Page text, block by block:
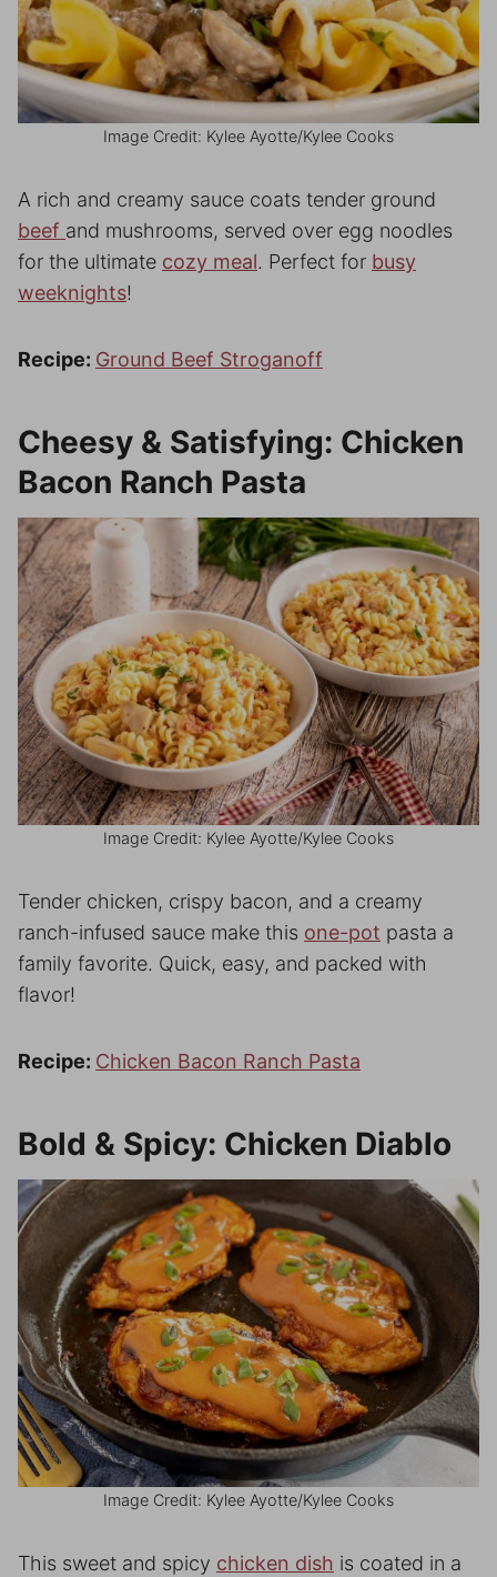
Image Credit: Kylee Ayotte/Kylee Cooks
A rich and creamy sauce coats tender ground
beef and mushrooms, served over egg noodles
for the ultimate cozy meal. Perfect for busy
weeknights!
Recipe: Ground Beef Stroganoff
Cheesy & Satisfying: Chicken
Bacon Ranch Pasta
Image Credit: Kylee Ayotte/Kylee Cooks
Tender chicken, crispy bacon, and a creamy
ranch-infused sauce make this one-pot pasta a
family favorite. Quick, easy, and packed with
flavor!
Recipe: Chicken Bacon Ranch Pasta
Bold & Spicy: Chicken Diablo
Image Credit: Kylee Ayotte/Kylee Cooks
This sweet and spicy chicken dish is coated in a